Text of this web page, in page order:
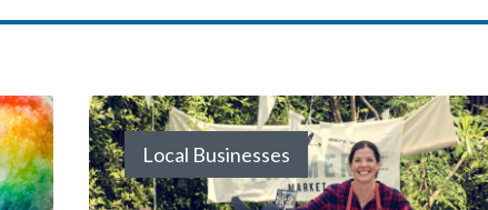
Local Businesses